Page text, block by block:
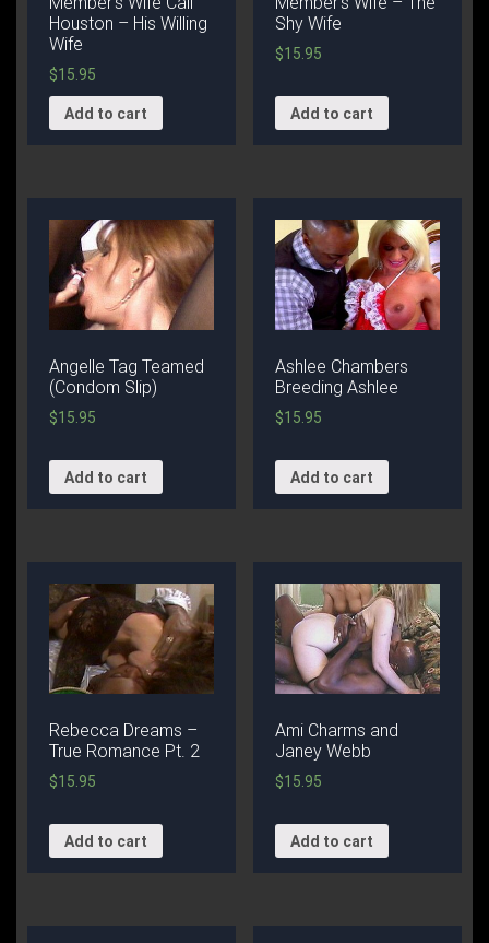
Houston – His Willing
Wife
$15.95
Add to cart
Shy Wife
$15.95
Add to cart
Angelle Tag Teamed
(Condom Slip)
$15.95
Add to cart
Ashlee Chambers
Breeding Ashlee
$15.95
Add to cart
Rebecca Dreams –
True Romance Pt. 2
$15.95
Add to cart
Ami Charms and
Janey Webb
$15.95
Add to cart